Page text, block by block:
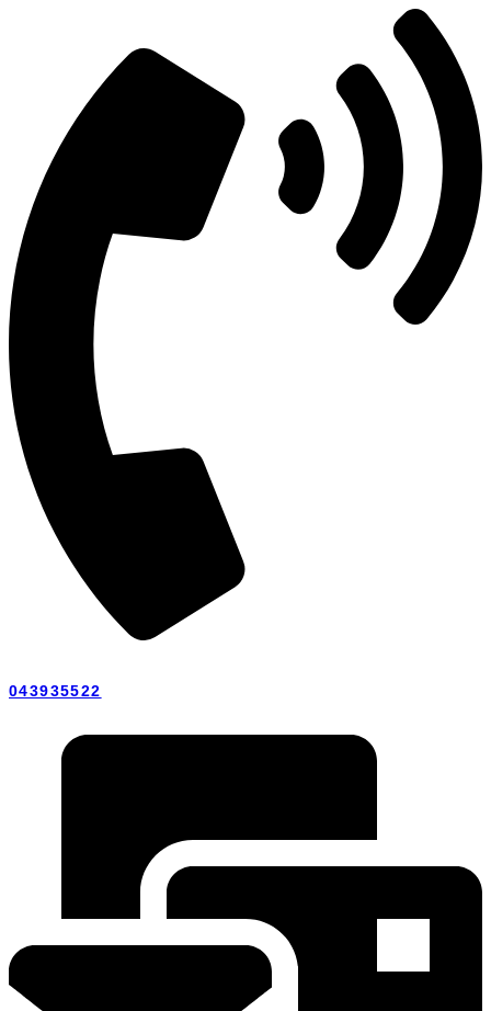
043935522